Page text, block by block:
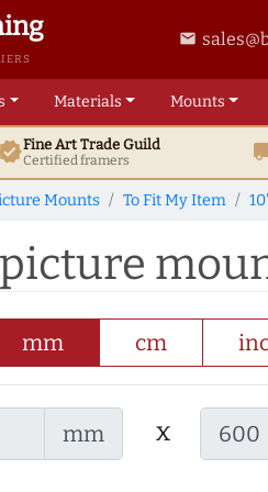
email
Materials Mounts
Fine ArtTrade Guild
Certified framers
Mounts To Fit My Item
mm cm
mm x